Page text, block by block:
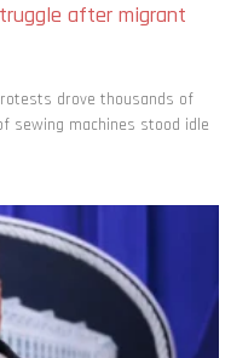
after migrant
drove thousands of
sewing machines stood idle